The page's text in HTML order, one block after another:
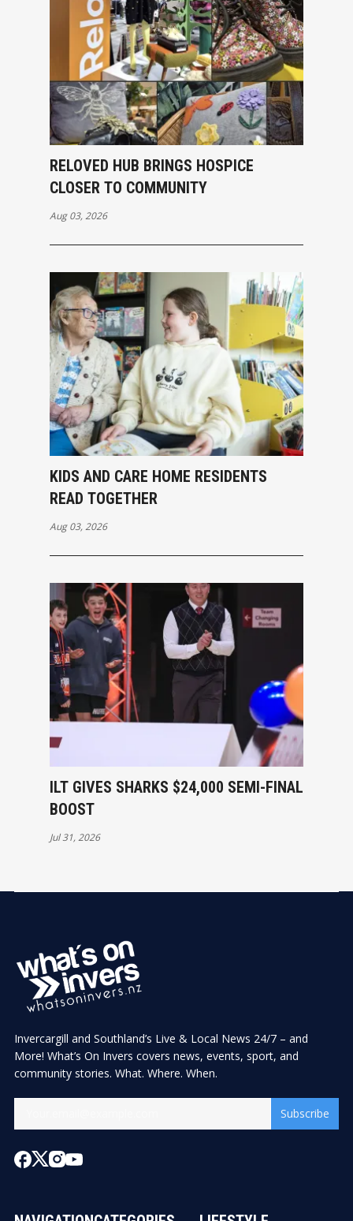
RELOVED HUB BRINGS HOSPICE
CLOSER TO COMMUNITY
Aug 03, 2026
KIDS AND CARE HOME RESIDENTS
READ TOGETHER
Aug 03, 2026
ILT GIVES SHARKS $24,000 SEMI-FINAL
BOOST
Jul 31, 2026
Invercargill and Southland’s Live & Local News 24/7 – and
More! What’s On Invers covers news, events, sport, and
community stories. What. Where. When.
Subscribe